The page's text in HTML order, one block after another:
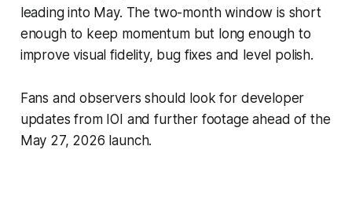
leading into May. The two-month window is short
enough to keep momentum but long enough to
improve visual fidelity, bug fixes and level polish.
Fans and observers should look for developer
updates from IOI and further footage ahead of the
May 27, 2026 launch.